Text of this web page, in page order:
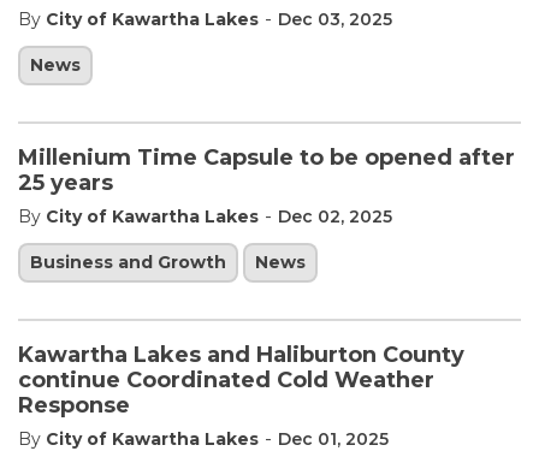
By City of Kawartha Lakes - Dec 03, 2025
News
Millenium Time Capsule to be opened after
25 years
By City of Kawartha Lakes - Dec 02, 2025
Business and Growth News
Kawartha Lakes and Haliburton County
continue Coordinated Cold Weather
Response
By City of Kawartha Lakes - Dec 01, 2025